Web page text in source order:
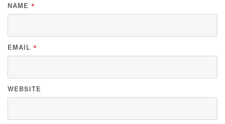
NAME *
EMAIL *
WEBSITE